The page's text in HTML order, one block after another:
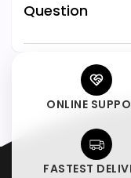
Question
ONLINE
FASTEST